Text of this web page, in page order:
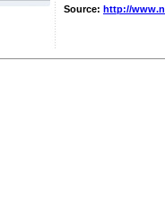
Source: http://